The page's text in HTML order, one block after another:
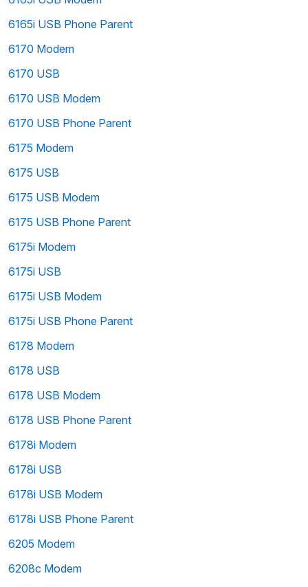
6165i USB Phone Parent
6170 Modem
6170 USB
6170 USB Modem
6170 USB Phone Parent
6175 Modem
6175 USB
6175 USB Modem
6175 USB Phone Parent
6175i Modem
6175i USB
6175i USB Modem
6175i USB Phone Parent
6178 Modem
6178 USB
6178 USB Modem
6178 USB Phone Parent
6178i Modem
6178i USB
6178i USB Modem
6178i USB Phone Parent
6205 Modem
6208c Modem